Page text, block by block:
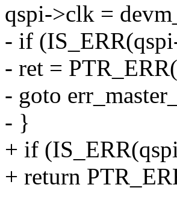
qspi->clk =
- if
- ret =
- goto
- }
+ if
+ return